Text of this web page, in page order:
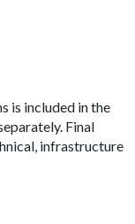
is included in the
Final
infrastructure